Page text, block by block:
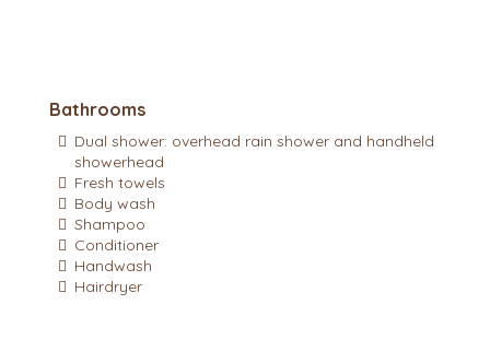
Bathrooms
Dual shower: overhead rain shower and handheld
showerhead
Fresh towels
Body wash
Shampoo
Conditioner
Handwash
Hairdryer